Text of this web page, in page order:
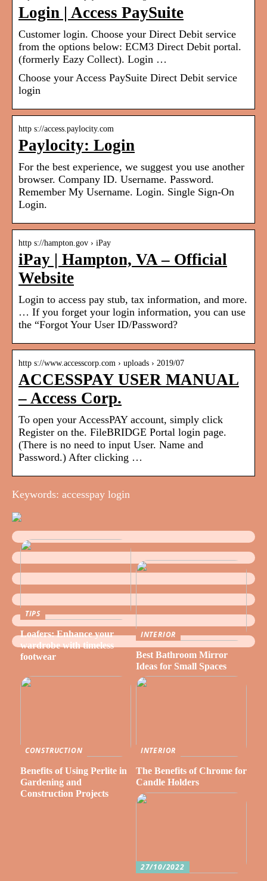
Login | Access PaySuite
Customer login. Choose your Direct Debit service
from the options below: ECM3 Direct Debit portal.
(formerly Eazy Collect). Login …
Choose your Access PaySuite Direct Debit service
login
http s://access.paylocity.com
Paylocity: Login
For the best experience, we suggest you use another
browser. Company ID. Username. Password.
Remember My Username. Login. Single Sign-On
Login.
http s://hampton.gov › iPay
iPay | Hampton, VA – Official
Website
Login to access pay stub, tax information, and more.
… If you forget your login information, you can use
the “Forgot Your User ID/Password?
http s://www.accesscorp.com › uploads › 2019/07
ACCESSPAY USER MANUAL
– Access Corp.
To open your AccessPAY account, simply click
Register on the. FileBRIDGE Portal login page.
(There is no need to input User. Name and
Password.) After clicking …
Keywords: accesspay login
TIPS
Loafers: Enhance your
wardrobe with timeless
footwear
INTERIOR
Best Bathroom Mirror
Ideas for Small Spaces
CONSTRUCTION
Benefits of Using Perlite in
Gardening and
Construction Projects
INTERIOR
The Benefits of Chrome for
Candle Holders
27/10/2022